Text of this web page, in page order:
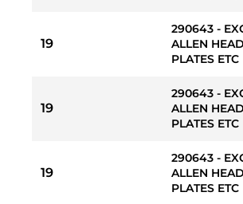
19
290643 -
ALLEN
PLATES ETC
19
290643 -
ALLEN
PLATES ETC
19
290643 -
ALLEN
PLATES ETC